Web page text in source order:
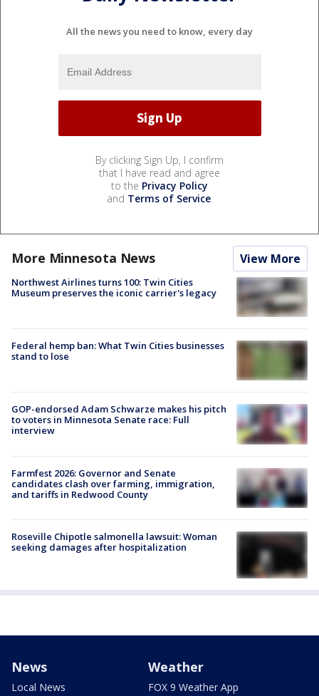
All the news you need to know, every day
By clicking Sign Up, I confirm
that I have read and agree
to the Privacy Policy
and Terms of Service.
More Minnesota News View More
Northwest Airlines turns 100: Twin Cities
Museum preserves the iconic carrier's legacy
Federal hemp ban: What Twin Cities businesses
stand to lose
GOP-endorsed Adam Schwarze makes his pitch
to voters in Minnesota Senate race: Full
interview
Farmfest 2026: Governor and Senate
candidates clash over farming, immigration,
and tariffs in Redwood County
Roseville Chipotle salmonella lawsuit: Woman
seeking damages after hospitalization
News
Local News
Weather
FOX 9 Weather App